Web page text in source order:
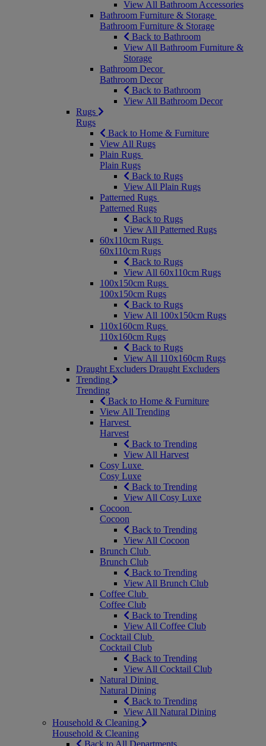
View All Bathroom Accessories
Bathroom Furniture & Storage
Bathroom Furniture & Storage
Back to Bathroom
View All Bathroom Furniture &
Storage
Bathroom Decor
Bathroom Decor
Back to Bathroom
View All Bathroom Decor
Rugs
Rugs
Back to Home & Furniture
View All Rugs
Plain Rugs
Plain Rugs
Back to Rugs
View All Plain Rugs
Patterned Rugs
Patterned Rugs
Back to Rugs
View All Patterned Rugs
60x110cm Rugs
60x110cm Rugs
Back to Rugs
View All 60x110cm Rugs
100x150cm Rugs
100x150cm Rugs
Back to Rugs
View All 100x150cm Rugs
110x160cm Rugs
110x160cm Rugs
Back to Rugs
View All 110x160cm Rugs
Draught Excluders Draught Excluders
Trending
Trending
Back to Home & Furniture
View All Trending
Harvest
Harvest
Back to Trending
View All Harvest
Cosy Luxe
Cosy Luxe
Back to Trending
View All Cosy Luxe
Cocoon
Cocoon
Back to Trending
View All Cocoon
Brunch Club
Brunch Club
Back to Trending
View All Brunch Club
Coffee Club
Coffee Club
Back to Trending
View All Coffee Club
Cocktail Club
Cocktail Club
Back to Trending
View All Cocktail Club
Natural Dining
Natural Dining
Back to Trending
View All Natural Dining
Household & Cleaning
Household & Cleaning
Back to All Departments